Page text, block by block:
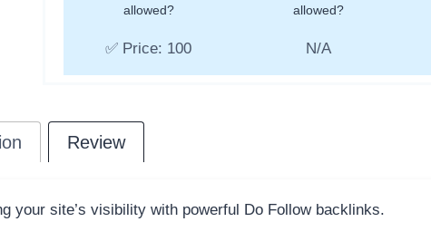
allowed?
✅ Price: 100
allowed?
N/A
Review
your site’s visibility with powerful Do Follow backlinks.